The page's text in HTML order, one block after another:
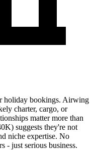
holiday bookings. Airwing
charter, cargo, or
matter more than
suggests they're not
niche expertise. No
- just serious business.